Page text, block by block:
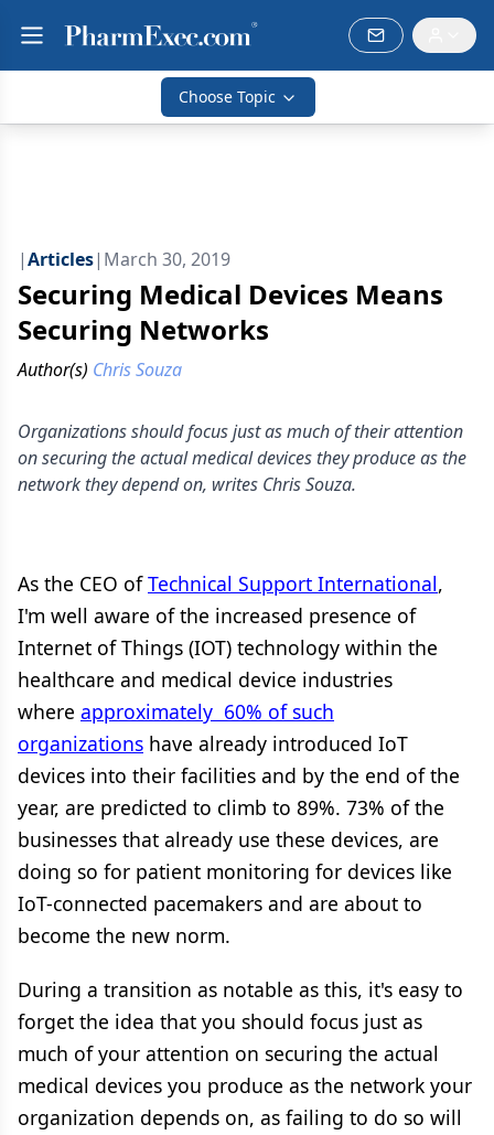
Choose Topic
|Articles| March 30, 2019
Securing Medical Devices Means
Securing Networks
Author(s) Chris Souza
Organizations should focus just as much of their attention
on securing the actual medical devices they produce as the
network they depend on, writes Chris Souza.
As the CEO ofTechnical Support International,
I'm well aware of the increased presence of
Internet of Things (IOT) technology within the
healthcare and medical device industries
where approximately 60% of such
organizations have already introduced IoT
devices into their facilities and by the end of the
year, are predicted to climb to 89%. 73% of the
businesses that already use these devices, are
doing so for patient monitoring for devices like
IoT-connected pacemakers and are about to
become the new norm.
During a transition as notable as this, it's easy to
forget the idea that you should focus just as
much of your attention on securing the actual
medical devices you produce as the network your
organization depends on, as failing to do so will